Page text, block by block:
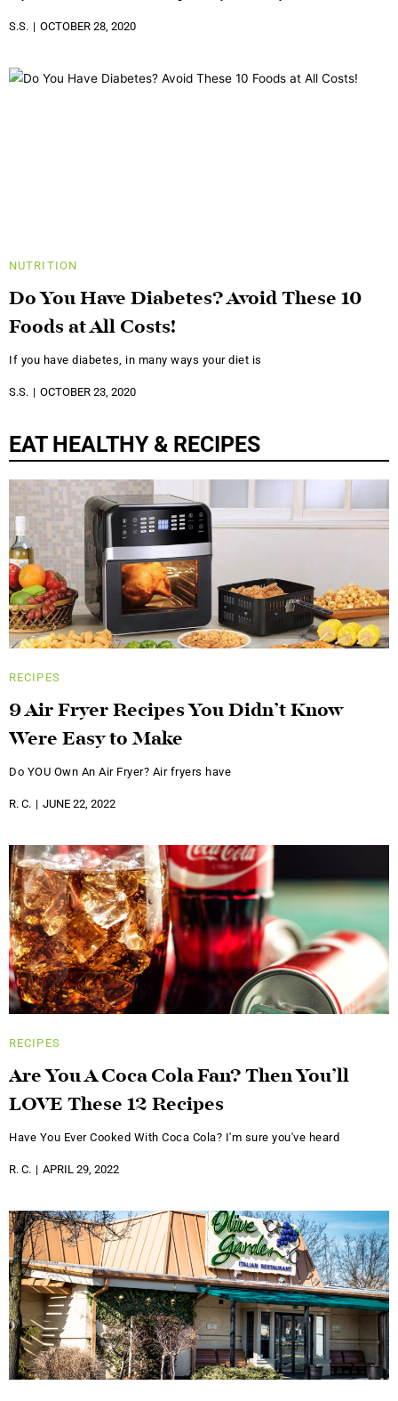
S.S. OCTOBER 28, 2020
NUTRITION
Do You Have Diabetes? Avoid These 10
Foods at All Costs!
If you have diabetes, in many ways your diet is
S.S. OCTOBER 23, 2020
EAT HEALTHY & RECIPES
RECIPES
9 Air Fryer Recipes You Didn’t Know
Were Easy to Make
Do YOU Own An Air Fryer? Air fryers have
R. C. JUNE 22, 2022
RECIPES
Are You A Coca Cola Fan? Then You’ll
LOVE These 12 Recipes
Have You Ever Cooked With Coca Cola? I'm sure you've heard
R. C. APRIL 29, 2022